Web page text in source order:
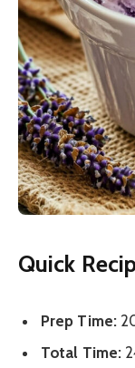
Quick
Prep Time:
Total Time: